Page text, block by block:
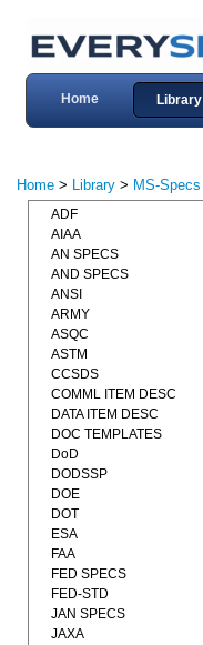
Home Library
Home > Library > MS-Specs
ADF
AIAA
AN SPECS
AND SPECS
ANSI
ARMY
ASQC
ASTM
CCSDS
COMML ITEM DESC
DATA ITEM DESC
DOC TEMPLATES
DoD
DODSSP
DOE
DOT
ESA
FAA
FED SPECS
FED-STD
JAN SPECS
JAXA